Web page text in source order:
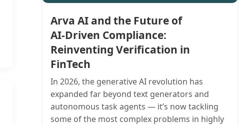
Arva AI and the Future of
AI‑Driven Compliance:
Reinventing Verification in
FinTech
In 2026, the generative AI revolution has
expanded far beyond text generators and
autonomous task agents — it’s now tackling
some of the most complex problems in highly